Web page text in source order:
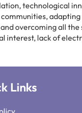
technological
overcoming all
interest, lack of
Links